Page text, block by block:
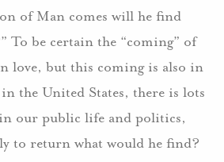
of Man comes will he find
To be certain the “coming” of
love, but this coming is also in
the United States, there is lots
our public life and politics,
to return what would he find?